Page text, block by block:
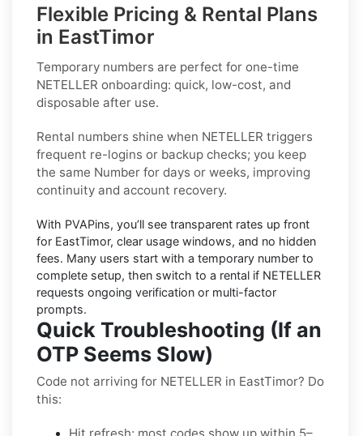
Flexible Pricing & Rental Plans
in EastTimor
Temporary numbers are perfect for one-time
NETELLER onboarding: quick, low-cost, and
disposable after use.
Rental numbers shine when NETELLER triggers
frequent re-logins or backup checks; you keep
the same Number for days or weeks, improving
continuity and account recovery.
With PVAPins, you’ll see transparent rates up front
for EastTimor, clear usage windows, and no hidden
fees. Many users start with a temporary number to
complete setup, then switch to a rental if NETELLER
requests ongoing verification or multi-factor
prompts.
Quick Troubleshooting (If an
OTP Seems Slow)
Code not arriving for NETELLER in EastTimor? Do
this: